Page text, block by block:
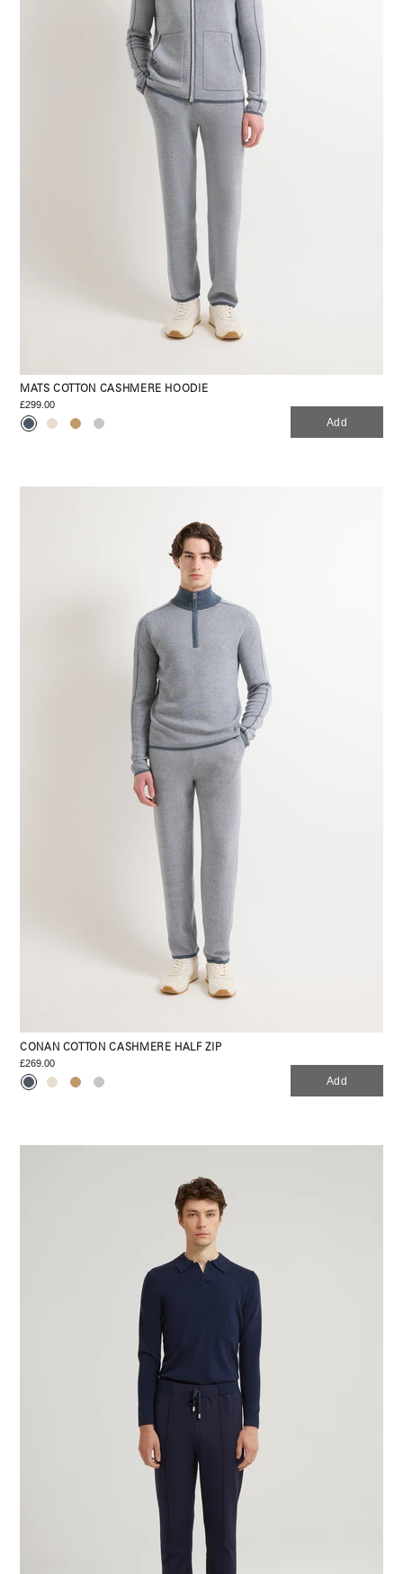
MATS COTTON CASHMERE HOODIE
£299.00
Add
CONAN COTTON CASHMERE HALF ZIP
£269.00
Add